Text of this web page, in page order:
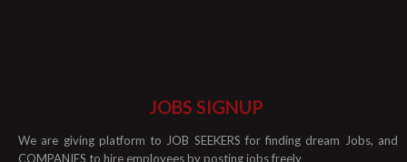
JOBS SIGNUP
We are giving platform to JOB SEEKERS for finding dream Jobs, and
COMPANIES to hire employees by posting jobs freely